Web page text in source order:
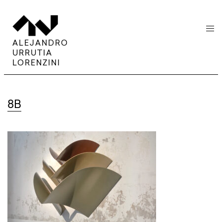
ALEJANDRO
URRUTIA
LORENZINI
menu
8B